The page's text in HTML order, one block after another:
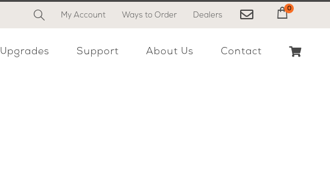
My Account Ways to Order Dealers My Cart
0
Upgrades Support About Us Contact